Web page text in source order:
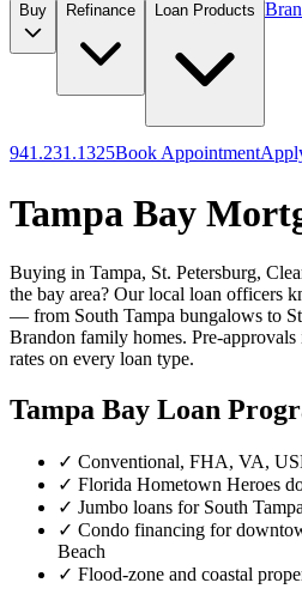
Buy Refinance Loan Products
941.231.1325Book Appointment
Tampa Bay
Buying in Tampa, St. Petersburg,
the bay area? Our local loan officers
— from South Tampa bungalows to
Brandon family homes. Pre-
rates on every loan type.
Tampa Bay Loan
✓ Conventional, FHA, VA,
✓ Florida Hometown Heroes
✓ Jumbo loans for South
✓ Condo financing for
Beach
✓ Flood-zone and coastal